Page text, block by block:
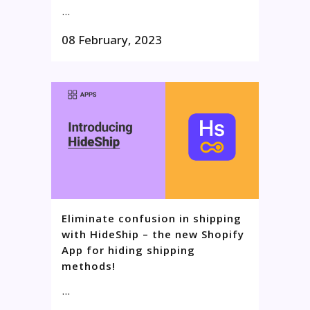
...
08 February, 2023
Eliminate confusion in shipping
with HideShip – the new Shopify
App for hiding shipping
methods!
...